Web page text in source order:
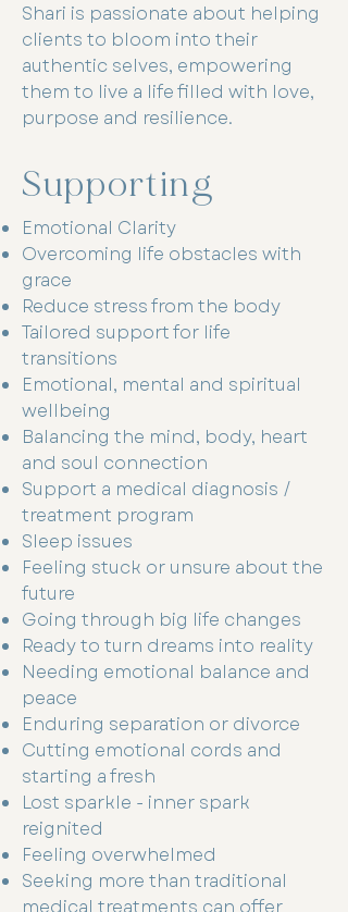
Shari is passionate about helping
clients to bloom into their
authentic selves, empowering
them to live a life filled with love,
purpose and resilience.
Supporting
Emotional Clarity
Overcoming life obstacles with
grace
Reduce stress from the body
Tailored support for life
transitions
Emotional, mental and spiritual
wellbeing
Balancing the mind, body, heart
and soul connection
Support a medical diagnosis /
treatment program
Sleep issues
Feeling stuck or unsure about the
future
Going through big life changes
Ready to turn dreams into reality
Needing emotional balance and
peace
Enduring separation or divorce
Cutting emotional cords and
starting a fresh
Lost sparkle - inner spark
reignited
Feeling overwhelmed
Seeking more than traditional